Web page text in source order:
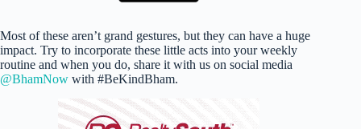
Most of these aren’t grand gestures, but they can have a huge
impact. Try to incorporate these little acts into your weekly
routine and when you do, share it with us on social media
@BhamNow with #BeKindBham.